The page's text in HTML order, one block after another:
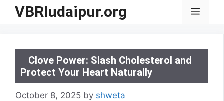
SkipVBRIudaipur.org Menu
Clove Power: Slash Cholesterol and
Protect Your Heart Naturally
October 8, 2025 by shweta